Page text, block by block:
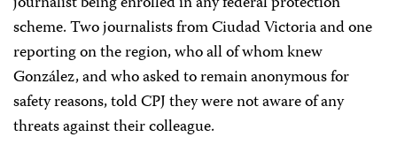
scheme. Two journalists from Ciudad Victoria and one
reporting on the region, who all of whom knew
González, and who asked to remain anonymous for
safety reasons, told CPJ they were not aware of any
threats against their colleague.